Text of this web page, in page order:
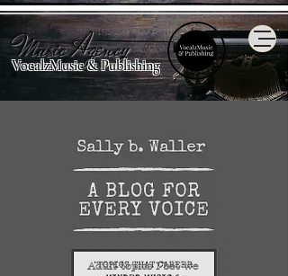
Music Agency
VocalzMusic & Publishing
Adult topics I bet we